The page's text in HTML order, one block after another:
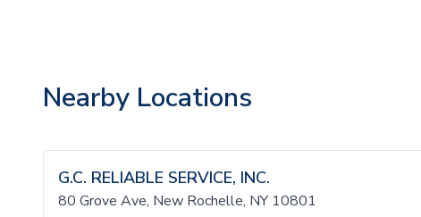
Nearby Locations
G.C. RELIABLE SERVICE, INC.
80 Grove Ave, New Rochelle, NY 10801